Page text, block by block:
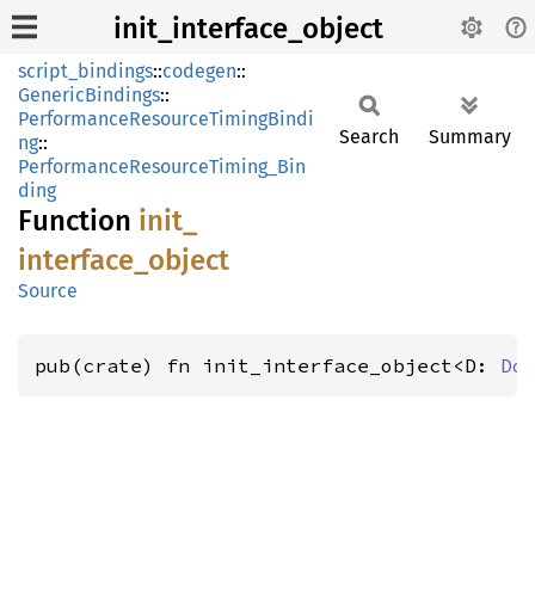
init_interface_object
script_bindings::codegen::
GenericBindings::
PerformanceResourceTimingBindi
ng::
PerformanceResourceTiming_Bin
ding
Function init_
interface_ object
Source
Search Summary
pub(crate) fn init_interface_object<D: